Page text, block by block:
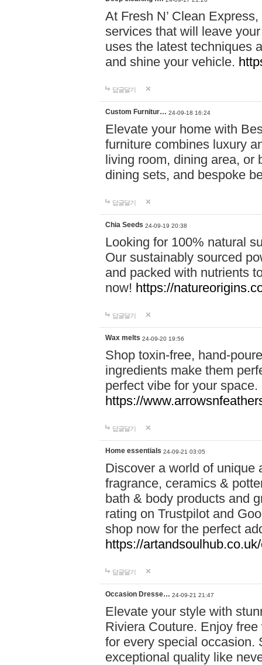
At Fresh N’ Clean
services that will leave
uses the latest techniques
and shine your vehicle.
답글달기
Custom Furnitur… 24-09-18 16:24
Elevate your home with
furniture combines luxury
living room, dining area, or
dining sets, and bespoke
답글달기
Chia Seeds 24-09-19 20:38
Looking for 100% natural
Our sustainably sourced
and packed with nutrients
now! https://
답글달기
Wax melts 24-09-20 19:56
Shop toxin-free, hand-
ingredients make them
perfect vibe for your
https://
답글달기
Home essentials 24-09-21 03:05
Discover a world of unique
fragrance, ceramics &
bath & body products and
rating on Trustpilot and
shop now for the perfect
https://
답글달기
Occasion Dresse… 24-09-21 21:47
Elevate your style with
Riviera Couture. Enjoy
for every special occasion.
exceptional quality like